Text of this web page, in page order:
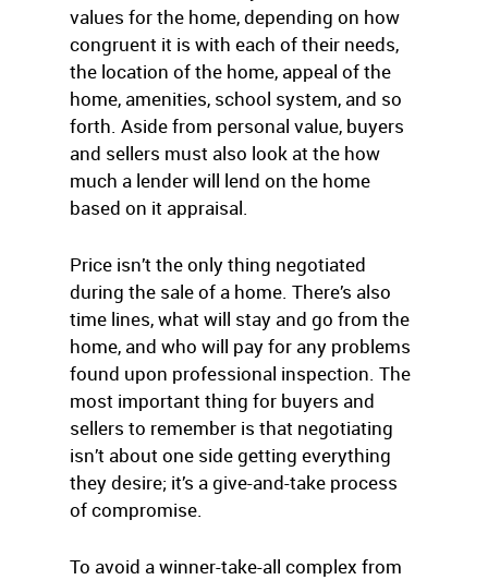
values for the home, depending on how
congruent it is with each of their needs,
the location of the home, appeal of the
home, amenities, school system, and so
forth. Aside from personal value, buyers
and sellers must also look at the how
much a lender will lend on the home
based on it appraisal.
Price isn’t the only thing negotiated
during the sale of a home. There’s also
time lines, what will stay and go from the
home, and who will pay for any problems
found upon professional inspection. The
most important thing for buyers and
sellers to remember is that negotiating
isn’t about one side getting everything
they desire; it’s a give-and-take process
of compromise.
To avoid a winner-take-all complex from